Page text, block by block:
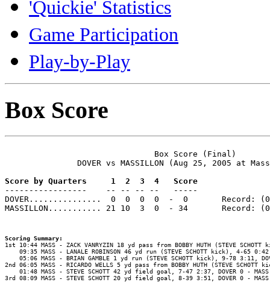
'Quickie' Statistics
Game Participation
Play-by-Play
Box Score
                               Box Score (Final)
DOVER vs MASSILLON (Aug 25, 2005 at
Score by Quarters     1  2  3  4   Score
-----------------    -- -- -- --   -----
DOVER...............  0  0  0  0  -  0       Record:
MASSILLON........... 21 10  3  0  - 34       Record:
Scoring Summary:
09:35 MASS - LANALE ROBINSON 46 yd run (STEVE SCHOTT kick), 4-65
05:06 MASS - BRIAN GAMBLE 1 yd run (STEVE SCHOTT kick), 9-78 3:11,
2nd 06:05 MASS - RICARDO WELLS 5 yd pass from BOBBY HUTH (STEVE
01:48 MASS - STEVE SCHOTT 42 yd field goal, 7-47 2:37, DOVER 0 - MASS
3rd 08:09 MASS - STEVE SCHOTT 20 yd field goal, 8-39 3:51, DOVER 0 -